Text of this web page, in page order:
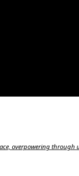
overpowering through